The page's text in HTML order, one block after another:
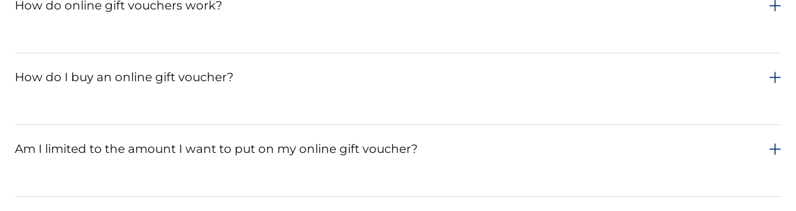
How do online gift vouchers work?
How do I buy an online gift voucher?
Am I limited to the amount I want to put on my online gift voucher?